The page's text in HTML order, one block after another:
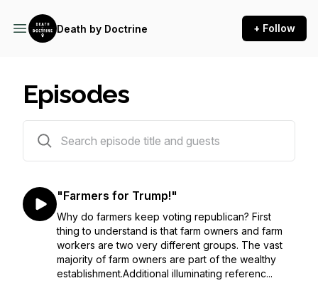
Death by Doctrine + Follow
Episodes
"Farmers for Trump!"
Why do farmers keep voting republican? First
thing to understand is that farm owners and farm
workers are two very different groups. The vast
majority of farm owners are part of the wealthy
establishment.Additional illuminating referenc...